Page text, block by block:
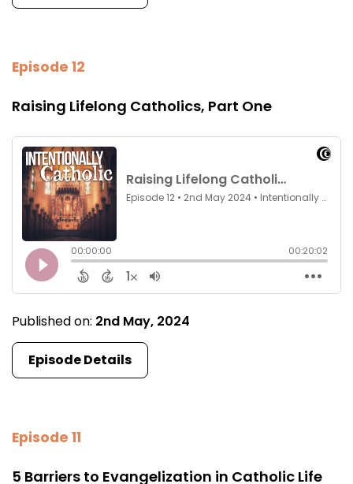
Episode 12
Raising Lifelong Catholics, Part One
Published on: 2nd May, 2024
Episode Details
Episode 11
5 Barriers to Evangelization in Catholic Life